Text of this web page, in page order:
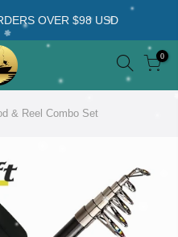
OVER $98 USD
0
& Reel Combo Set